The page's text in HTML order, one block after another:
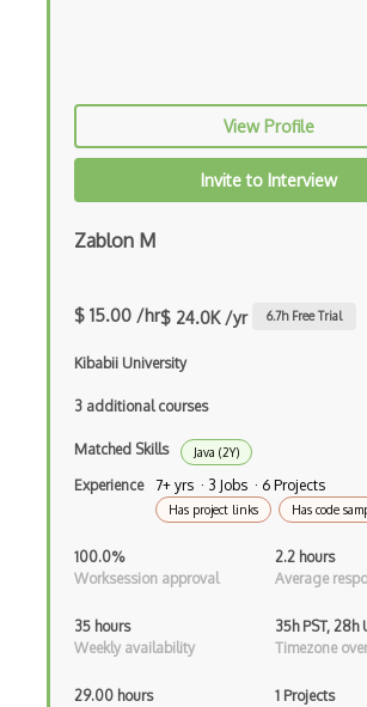
Yaml
Zig
3 - Tier Architecture
A-Frame
Abstract Factory Pattern
Actions
ADA Compliance
Adapter Pattern
Adobe AIR
AEM
View Profile
Invite to Interview
Zablon M
$ 15.00 /hr$ 24.0K /yr 6.7h Free Trial
Kibabii University
3 additional courses
Matched Skills Java (2Y)
Experience 7+ yrs · 3 Jobs · 6 Projects
Has project links Has code
100.0%
Worksession approval
2.2 hours
Average
35 hours
Weekly availability
35h PST, 28h
Timezone
29.00 hours
1 Projects